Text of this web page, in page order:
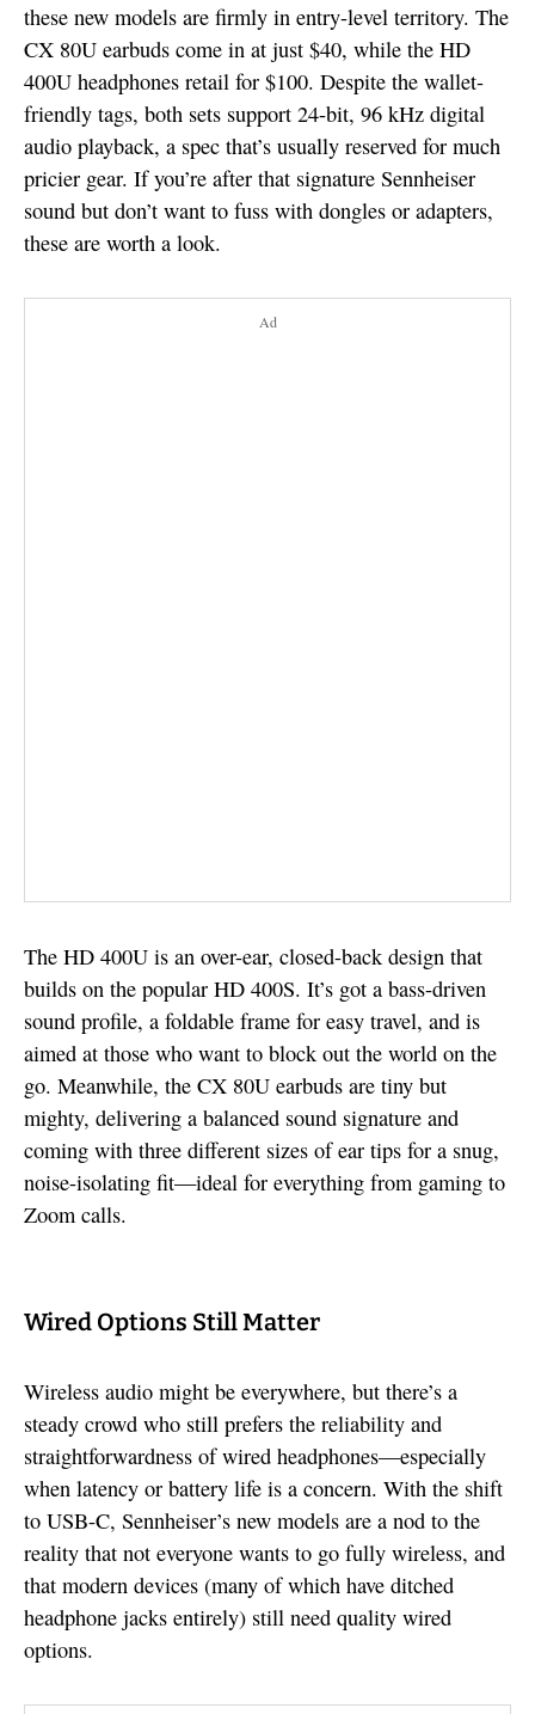
these new models are firmly in entry-level territory. The
CX 80U earbuds come in at just $40, while the HD
400U headphones retail for $100. Despite the wallet-
friendly tags, both sets support 24-bit, 96 kHz digital
audio playback, a spec that’s usually reserved for much
pricier gear. If you’re after that signature Sennheiser
sound but don’t want to fuss with dongles or adapters,
these are worth a look.
Ad
The HD 400U is an over-ear, closed-back design that
builds on the popular HD 400S. It’s got a bass-driven
sound profile, a foldable frame for easy travel, and is
aimed at those who want to block out the world on the
go. Meanwhile, the CX 80U earbuds are tiny but
mighty, delivering a balanced sound signature and
coming with three different sizes of ear tips for a snug,
noise-isolating fit—ideal for everything from gaming to
Zoom calls.
Wired Options Still Matter
Wireless audio might be everywhere, but there’s a
steady crowd who still prefers the reliability and
straightforwardness of wired headphones—especially
when latency or battery life is a concern. With the shift
to USB-C, Sennheiser’s new models are a nod to the
reality that not everyone wants to go fully wireless, and
that modern devices (many of which have ditched
headphone jacks entirely) still need quality wired
options.